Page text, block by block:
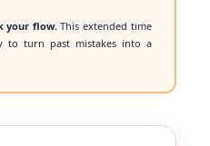
your flow.This extended time
to turn past mistakes into a